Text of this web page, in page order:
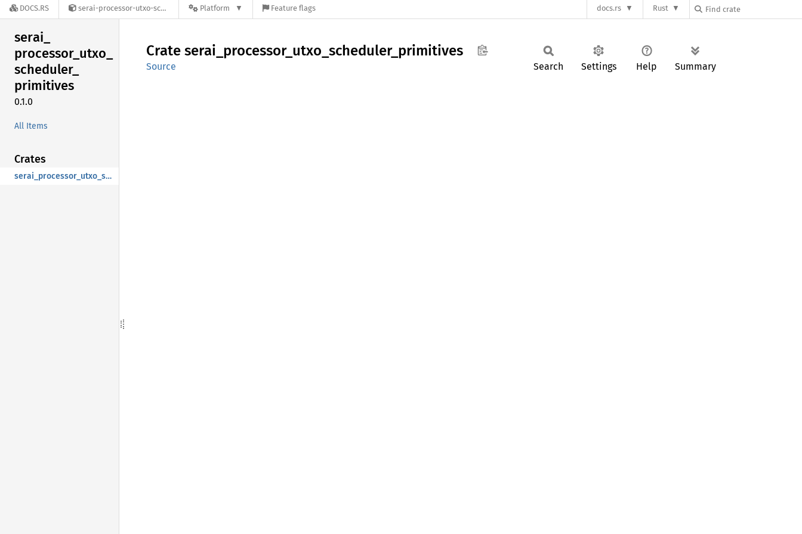
DOCS.RS serai-processor-utxo-scheduler-primitives-0.1.0 Platform Feature flags docs.rs Rust
serai_
processor_utxo_
scheduler_
primitives
0.1.0
All Items
Crates
serai_processor_utxo_scheduler_primitives
Crate serai_ processor_ utxo_ scheduler_ primitives
Source Search Settings Help Summary